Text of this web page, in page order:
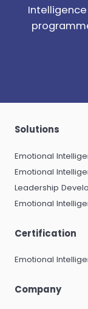
Solutions
Emotional
Emotional
Leadership
Emotional
Certification
Emotional
Company